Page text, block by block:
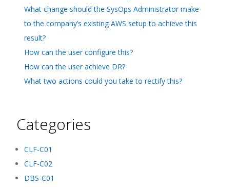
What change should the SysOps Administrator make
to the company’s existing AWS setup to achieve this
result?
How can the user configure this?
How can the user achieve DR?
What two actions could you take to rectify this?
Categories
CLF-C01
CLF-C02
DBS-C01